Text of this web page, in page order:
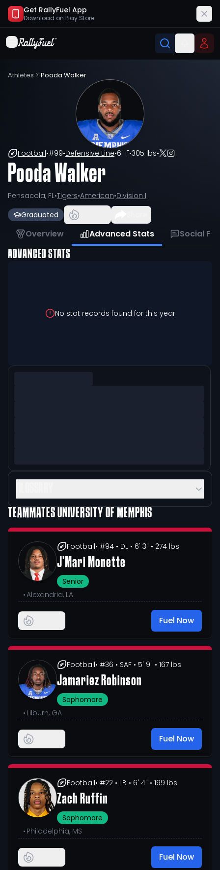
Get RallyFuel App
Download on Play Store
Athletes > Pooda Walker
Football•#99•Defensive Line•6' 1"•305 lbs•
Pooda Walker
Pensacola, FL•Tigers•American•Division I
Graduated
Overview Advanced Stats Social
ADVANCED STATS
No stat records found for this year
TEAMMATESUNIVERSITY OF MEMPHIS
Football• #94 • DL • 6' 3" • 274 lbs
J'Mari Monette
Senior
•Alexandria, LA
Fuel Now
Football• #36 • SAF • 5' 9" • 167 lbs
Jamariez Robinson
Sophomore
• Lilburn, GA
Fuel Now
Football• #22 • LB • 6' 4" • 199 lbs
Zach Ruffin
Sophomore
• Philadelphia, MS
Fuel Now